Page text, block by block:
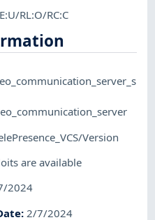
RL:O/RC:C
Version
are available
2024
: 2/7/2024